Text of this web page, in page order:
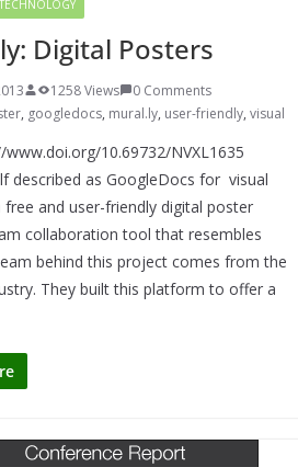
TECHNOLOGY
Digital Posters
1258 Views
0 Comments
, googledocs, mural.ly, user-friendly, visual
www.doi.org/10.69732/NVXL1635
described as GoogleDocs for visual
free and user-friendly digital poster
collaboration tool that resembles
behind this project comes from the
They built this platform to offer a